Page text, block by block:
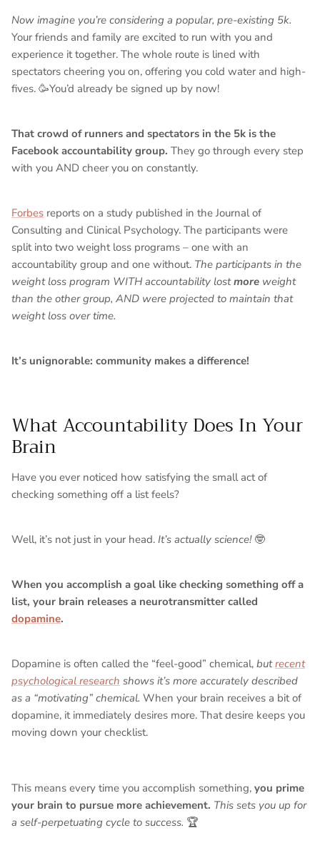
Now imagine you’re considering a popular, pre-existing 5k.
Your friends and family are excited to run with you and
experience it together. The whole route is lined with
spectators cheering you on, offering you cold water and high-
fives. 🥳You’d already be signed up by now!
That crowd of runners and spectators in the 5k is the
Facebook accountability group. They go through every step
with you AND cheer you on constantly.
Forbes reports on a study published in the Journal of
Consulting and Clinical Psychology. The participants were
split into two weight loss programs – one with an
accountability group and one without. The participants in the
weight loss program WITH accountability lostmore weight
than the other group, AND were projected to maintain that
weight loss over time.
It’s unignorable: community makes a difference!
What Accountability Does In Your
Brain
Have you ever noticed how satisfying the small act of
checking something off a list feels?
Well, it’s not just in your head. It’s actually science!🤓
When you accomplish a goal like checking something off a
list, your brain releases a neurotransmitter called
dopamine.
Dopamine is often called the “feel-good” chemical, butrecent
psychological research shows it’s more accurately described
as a “motivating” chemical. When your brain receives a bit of
dopamine, it immediately desires more. That desire keeps you
moving down your checklist.
This means every time you accomplish something, you prime
your brain to pursue more achievement. This sets you up for
a self-perpetuating cycle to success. 🏆